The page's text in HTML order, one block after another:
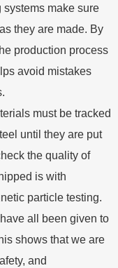
make sure
they are made. By
production process
avoid mistakes
must be tracked
until they are put
the quality of
is with
particle testing.
all been given to
shows that we are
and